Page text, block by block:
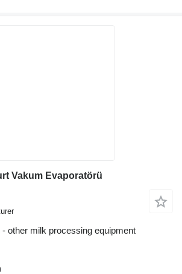
Vakum Evaporatörü
other milk processing equipment